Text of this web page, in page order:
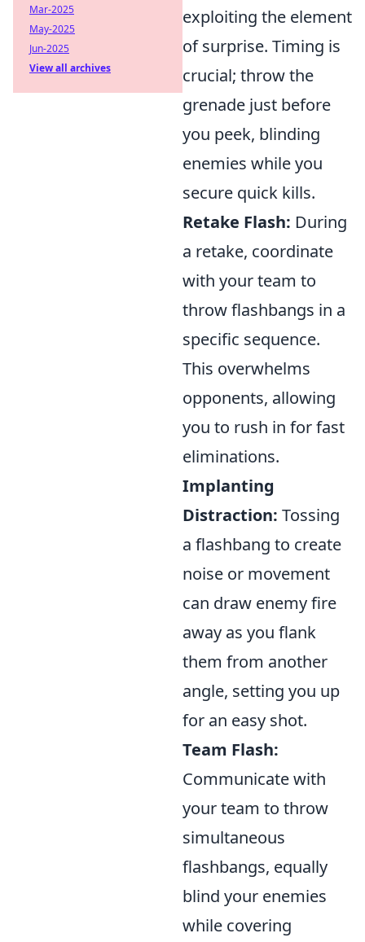
exploiting the element
of surprise. Timing is
crucial; throw the
grenade just before
you peek, blinding
enemies while you
secure quick kills.
Retake Flash: During
a retake, coordinate
with your team to
throw flashbangs in a
specific sequence.
This overwhelms
opponents, allowing
you to rush in for fast
eliminations.
Implanting
Distraction: Tossing
a flashbang to create
noise or movement
can draw enemy fire
away as you flank
them from another
angle, setting you up
for an easy shot.
Team Flash:
Communicate with
your team to throw
simultaneous
flashbangs, equally
blind your enemies
while covering
Mar-2025
May-2025
Jun-2025
View all archives